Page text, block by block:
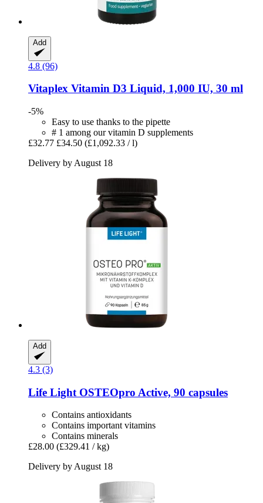
Add
4.8 (96)
Vitaplex Vitamin D3 Liquid, 1,000 IU, 30 ml
-5%
Easy to use thanks to the pipette
# 1 among our vitamin D supplements
£32.77 £34.50 (£1,092.33 / l)
Delivery by August 18
Add
4.3 (3)
Life Light OSTEOpro Active, 90 capsules
Contains antioxidants
Contains important vitamins
Contains minerals
£28.00 (£329.41 / kg)
Delivery by August 18